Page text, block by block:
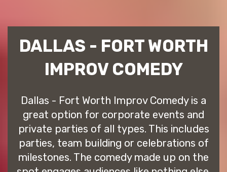
DALLAS - FORT WORTH
IMPROV COMEDY
Dallas - Fort Worth Improv Comedy is a
great option for corporate events and
private parties of all types. This includes
parties, team building or celebrations of
milestones. The comedy made up on the